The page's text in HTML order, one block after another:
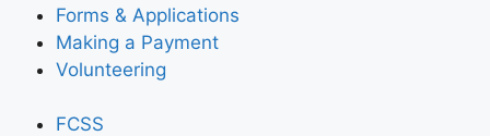
Forms & Applications
Making a Payment
Volunteering
FCSS